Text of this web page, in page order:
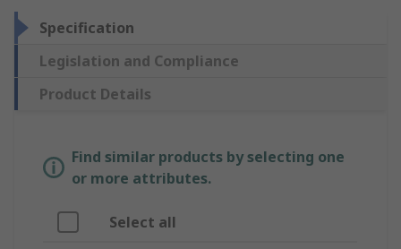
Specification
Legislation and Compliance
Product Details
Find similar products by selecting one
or more attributes.
Select all